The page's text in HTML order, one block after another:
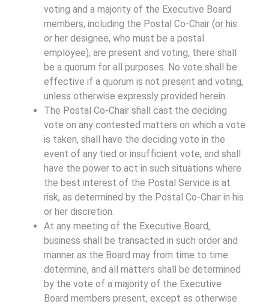
voting and a majority of the Executive Board
members, including the Postal Co-Chair (or his
or her designee, who must be a postal
employee), are present and voting, there shall
be a quorum for all purposes. No vote shall be
effective if a quorum is not present and voting,
unless otherwise expressly provided herein.
The Postal Co-Chair shall cast the deciding
vote on any contested matters on which a vote
is taken, shall have the deciding vote in the
event of any tied or insufficient vote, and shall
have the power to act in such situations where
the best interest of the Postal Service is at
risk, as determined by the Postal Co-Chair in his
or her discretion.
At any meeting of the Executive Board,
business shall be transacted in such order and
manner as the Board may from time to time
determine, and all matters shall be determined
by the vote of a majority of the Executive
Board members present, except as otherwise